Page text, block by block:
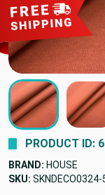
PRODUCT ID:
BRAND: HOUSE
SKU: